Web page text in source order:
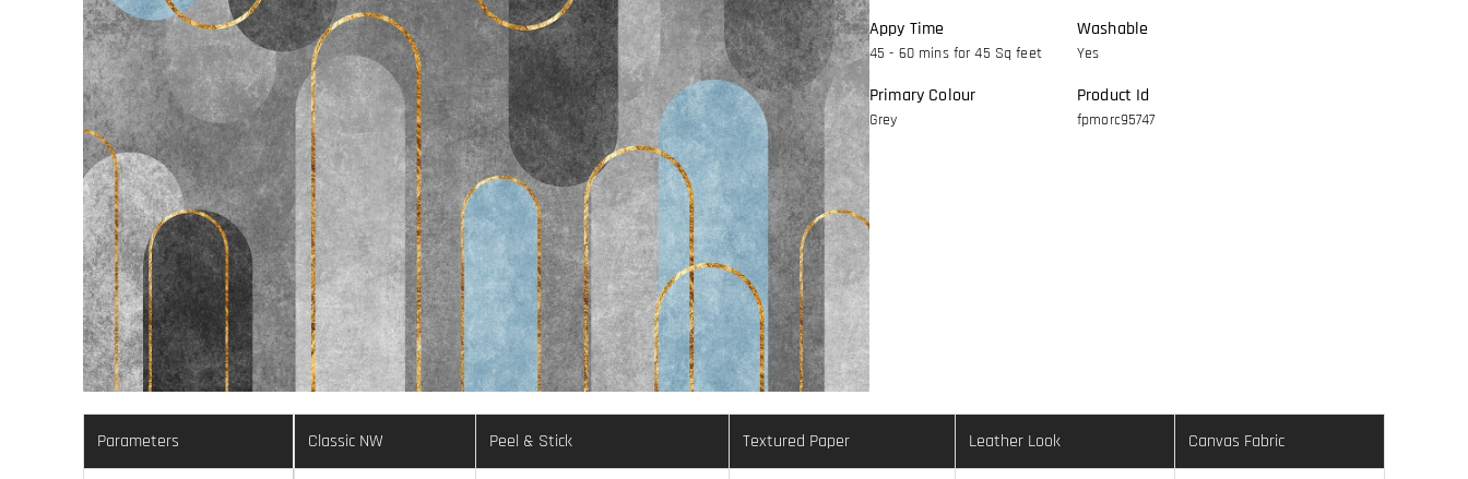
Appy Time
45 - 60 mins for 45 Sq feet
Primary Colour
Grey
Washable
Yes
Product Id
fpmorc95747
Parameters Classic NW Peel & Stick Textured Paper Leather Look Canvas Fabric